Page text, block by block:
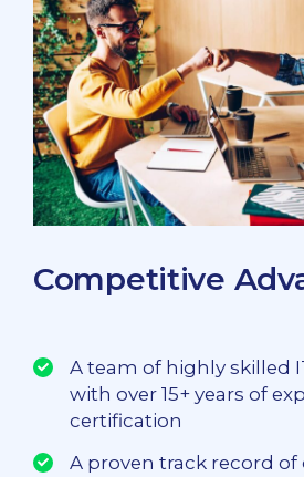
Competitive
A team of highly skilled
with over 15+ years of
certification
A proven track record